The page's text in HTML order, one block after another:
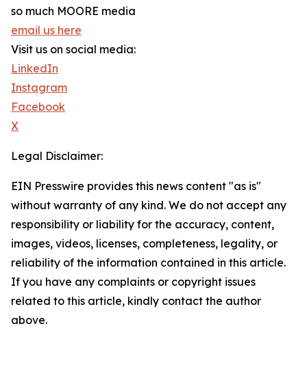
so much MOORE media
email us here
Visit us on social media:
LinkedIn
Instagram
Facebook
X
Legal Disclaimer:
EIN Presswire provides this news content "as is"
without warranty of any kind. We do not accept any
responsibility or liability for the accuracy, content,
images, videos, licenses, completeness, legality, or
reliability of the information contained in this article.
If you have any complaints or copyright issues
related to this article, kindly contact the author
above.